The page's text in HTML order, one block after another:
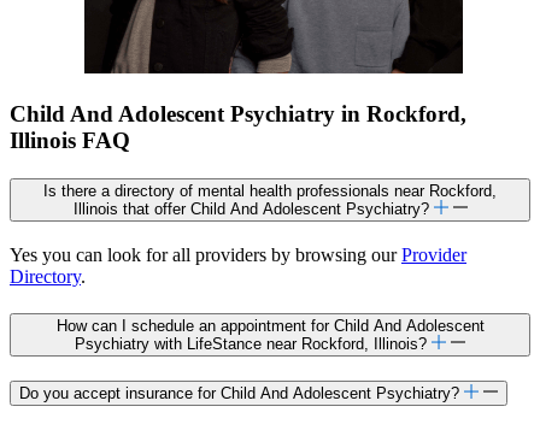
Child And Adolescent Psychiatry in Rockford,
Illinois FAQ
Is there a directory of mental health professionals near Rockford,
Illinois that offer Child And Adolescent Psychiatry?
Yes you can look for all providers by browsing ourProvider
Directory.
How can I schedule an appointment for Child And Adolescent
Psychiatry with LifeStance near Rockford, Illinois?
Do you accept insurance for Child And Adolescent Psychiatry?